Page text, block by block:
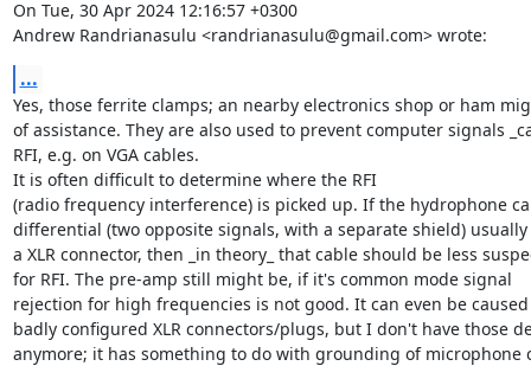
On Tue, 30 Apr 2024 12:16:57 +0300
Andrew Randrianasulu <randrianasulu@gmail.com> wrote:
...
Yes, those ferrite clamps; an nearby electronics shop or ham
of assistance. They are also used to prevent computer signals
RFI, e.g. on VGA cables.
It is often difficult to determine where the RFI
(radio frequency interference) is picked up. If the hydrophone
differential (two opposite signals, with a separate shield) usually
a XLR connector, then _in theory_ that cable should be less
for RFI. The pre-amp still might be, if it's common mode signal
rejection for high frequencies is not good. It can even be
badly configured XLR connectors/plugs, but I don't have those
anymore; it has something to do with grounding of microphone